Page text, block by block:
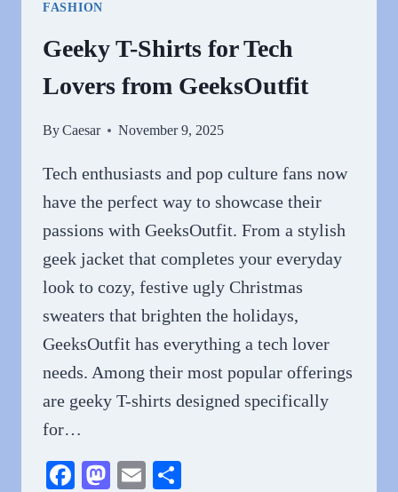
FASHION
Geeky T-Shirts for Tech
Lovers from GeeksOutfit
ByCaesar November 9, 2025
Tech enthusiasts and pop culture fans now
have the perfect way to showcase their
passions with GeeksOutfit. From a stylish
geek jacket that completes your everyday
look to cozy, festive ugly Christmas
sweaters that brighten the holidays,
GeeksOutfit has everything a tech lover
needs. Among their most popular offerings
are geeky T-shirts designed specifically
for…
Facebook
Mastodon
Email